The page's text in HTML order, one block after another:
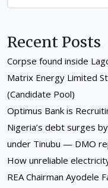
Recent Posts
Corpse found inside
Matrix Energy Limited
(Candidate Pool)
Optimus Bank is
Nigeria’s debt surges
under Tinubu — DMO
How unreliable
REA Chairman Ayodele